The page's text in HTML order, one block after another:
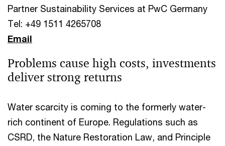
Partner Sustainability Services at PwC Germany
Tel: +49 1511 4265708
Email
Problems cause high costs, investments
deliver strong returns
Water scarcity is coming to the formerly water-
rich continent of Europe. Regulations such as
CSRD, the Nature Restoration Law, and Principle